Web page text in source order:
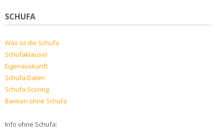
SCHUFA
Was ist die Schufa
Schufaklausel
Eigenauskunft
Schufa Daten
Schufa Scoring
Banken ohne Schufa
Info ohne Schufa: